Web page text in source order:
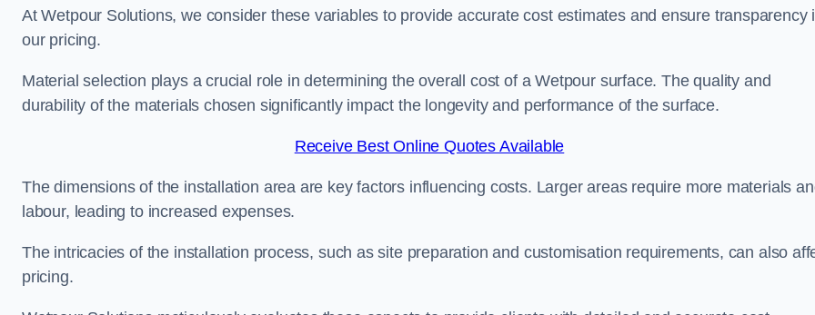
At Wetpour Solutions, we consider these variables to provide accurate cost estimates and ensure transparency
our pricing.
Material selection plays a crucial role in determining the overall cost of a Wetpour surface. The quality and
durability of the materials chosen significantly impact the longevity and performance of the surface.
Receive Best Online Quotes Available
The dimensions of the installation area are key factors influencing costs. Larger areas require more materials
labour, leading to increased expenses.
The intricacies of the installation process, such as site preparation and customisation requirements, can also
pricing.